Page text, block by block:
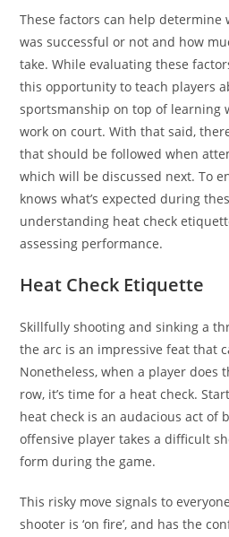
These factors can help determine
was successful or not and how
take. While evaluating these
this opportunity to teach players
sportsmanship on top of learning
work on court. With that said,
that should be followed when
which will be discussed next. To
knows what’s expected during
understanding heat check
assessing performance.
Heat Check Etiquette
Skillfully shooting and sinking a
the arc is an impressive feat that
Nonetheless, when a player does
row, it’s time for a heat check.
heat check is an audacious act of
offensive player takes a difficult
form during the game.
This risky move signals to
shooter is ‘on fire’, and has the